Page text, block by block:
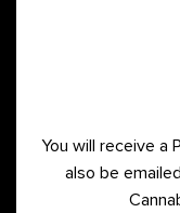
You will receive a
also be